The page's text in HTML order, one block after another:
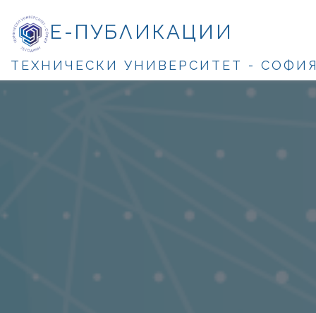
Е-ПУБЛИКАЦИИ
ТЕХНИЧЕСКИ УНИВЕРСИТЕТ -